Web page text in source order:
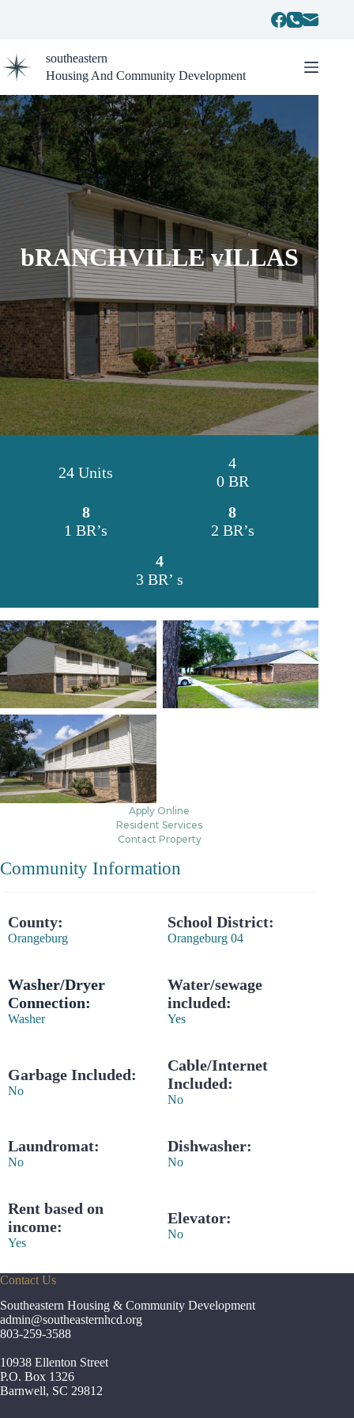
southeastern
Housing And Community Development
bRANCHVILLE vILLAS
24 Units
4
0 BR
8
1 BR’s
8
2 BR’s
4
3 BR’ s
Apply Online
Resident Services
Contact Property
Community Information
County:
Orangeburg
School District:
Orangeburg 04
Washer/Dryer
Connection:
Washer
Water/sewage
included:
Yes
Garbage Included:
No
Cable/Internet
Included:
No
Laundromat:
No
Dishwasher:
No
Rent based on
income:
Yes
Elevator:
No
Contact Us
Southeastern Housing & Community Development
admin@southeasternhcd.org
803-259-3588
10938 Ellenton Street
P.O. Box 1326
Barnwell, SC 29812